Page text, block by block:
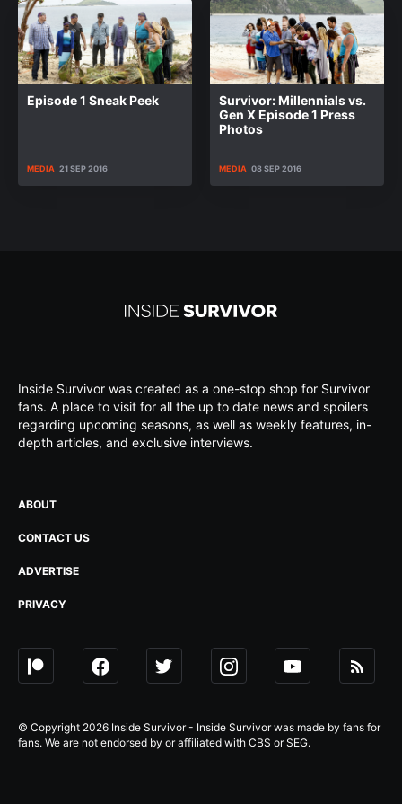
Episode 1 Sneak Peek
MEDIA 21 SEP 2016
Survivor: Millennials vs.
Gen X Episode 1 Press
Photos
MEDIA 08 SEP 2016
Inside Survivor was created as a one-stop shop for Survivor
fans. A place to visit for all the up to date news and spoilers
regarding upcoming seasons, as well as weekly features, in-
depth articles, and exclusive interviews.
ABOUT
CONTACT US
ADVERTISE
PRIVACY
© Copyright 2026 Inside Survivor - Inside Survivor was made by fans for
fans. We are not endorsed by or affiliated with CBS or SEG.